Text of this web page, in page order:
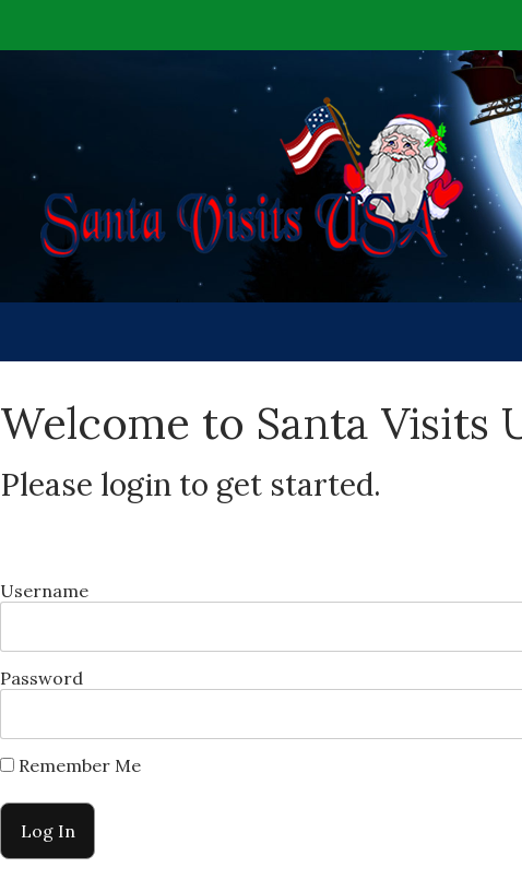
Welcome to Santa Visits
Please login to get started.
Username
Password
Remember Me